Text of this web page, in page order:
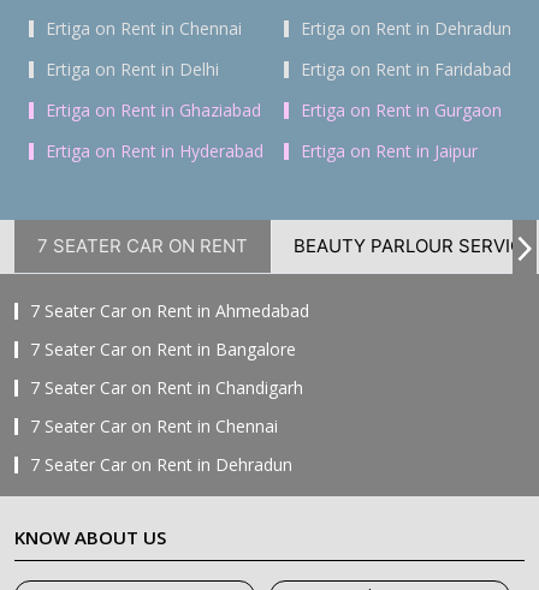
Ertiga on Rent in Chennai
Ertiga on Rent in Dehradun
Ertiga on Rent in Delhi
Ertiga on Rent in Faridabad
Ertiga on Rent in Ghaziabad
Ertiga on Rent in Gurgaon
Ertiga on Rent in Hyderabad
Ertiga on Rent in Jaipur
7 SEATER CAR ON RENT BEAUTY PARLOUR SERVICE
7 Seater Car on Rent in Ahmedabad
7 Seater Car on Rent in Bangalore
7 Seater Car on Rent in Chandigarh
7 Seater Car on Rent in Chennai
7 Seater Car on Rent in Dehradun
7 Seater Car on Rent in Delhi
7 Seater Car on Rent in Faridabad
7 Seater Car on Rent in Ghaziabad
KNOW ABOUT US